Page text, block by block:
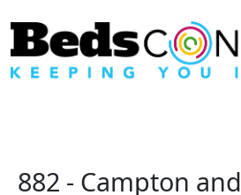
882 - Campton and